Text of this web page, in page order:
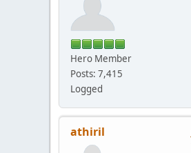
Hero Member
Posts: 7,415
Logged
athiril